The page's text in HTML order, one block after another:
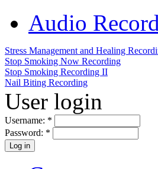
Audio
Stress Management and Healing
Stop Smoking Now Recording
Stop Smoking Recording II
Nail Biting Recording
User login
Username: *
Password: *